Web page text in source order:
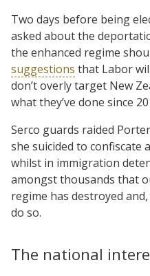
Two days before being
asked about the
the enhanced regime
suggestions that Labor
don’t overly target New
what they’ve done since
Serco guards raided
she suicided to confiscate
whilst in immigration
amongst thousands that
regime has destroyed
do so.
The national